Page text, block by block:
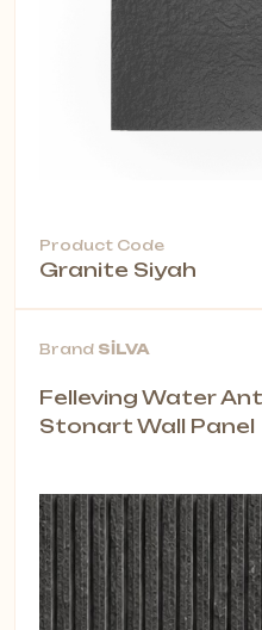
Product Code
Granite Siyah
Brand SİLVA
Felleving Water
Stonart Wall Panel